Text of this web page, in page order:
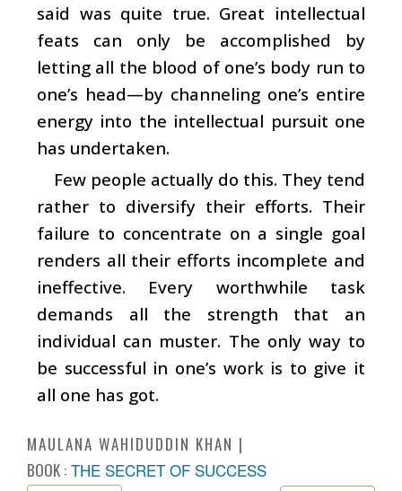
said was quite true. Great intellectual
feats can only be accomplished by
letting all the blood of one’s body run to
one’s head—by channeling one’s entire
energy into the intellectual pursuit one
has undertaken.
Few people actually do this. They tend
rather to diversify their efforts. Their
failure to concentrate on a single goal
renders all their efforts incomplete and
ineffective. Every worthwhile task
demands all the strength that an
individual can muster. The only way to
be successful in one’s work is to give it
all one has got.
MAULANA WAHIDUDDIN KHAN
BOOK : THE SECRET OF SUCCESS